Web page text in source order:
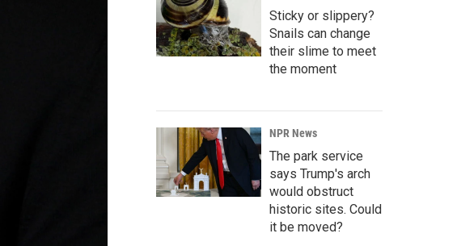
Sticky or slippery?
Snails can change
their slime to meet
the moment
NPR News
The park service
says Trump's arch
would obstruct
historic sites. Could
it be moved?